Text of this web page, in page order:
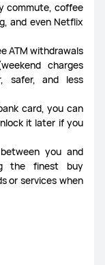
commute, coffee
and even Netflix
ATM withdrawals
charges
safer, and less
card, you can
it later if you
you and
the finest buy
or services when